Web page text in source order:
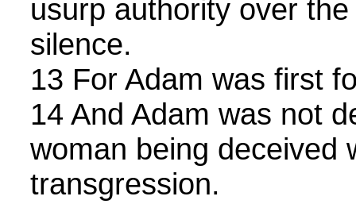
usurp authority over
silence.
13 For Adam was first
14 And Adam was not
woman being deceived
transgression.